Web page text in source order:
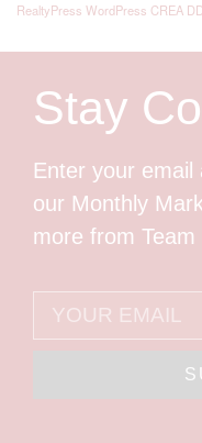
RealtyPress WordPress CREA
Stay
Enter your email
our Monthly
more from Team